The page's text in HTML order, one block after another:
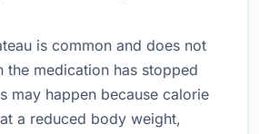
is common and does not
the medication has stopped
may happen because calorie
a reduced body weight,